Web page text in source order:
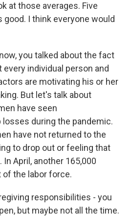
at those averages. Five
good. I think everyone would
you talked about the fact
every individual person and
are motivating his or her
But let's talk about
have seen
during the pandemic.
have not returned to the
to drop out or feeling that
April, another 165,000
the labor force.
responsibilities - you
but maybe not all the time.